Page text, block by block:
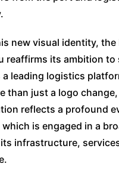
new visual identity,
reaffirms its ambition
leading logistics
than just a logo
reflects a profound
is engaged in a
infrastructure,